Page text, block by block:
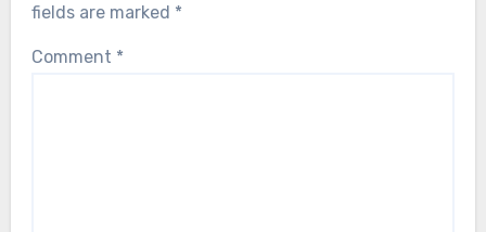
fields are marked *
Comment *